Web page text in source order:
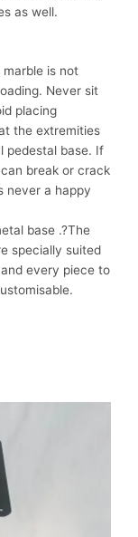
as well.
is not
Never sit
placing
the extremities
pedestal base. If
break or crack
never a happy
base .?The
specially suited
every piece to